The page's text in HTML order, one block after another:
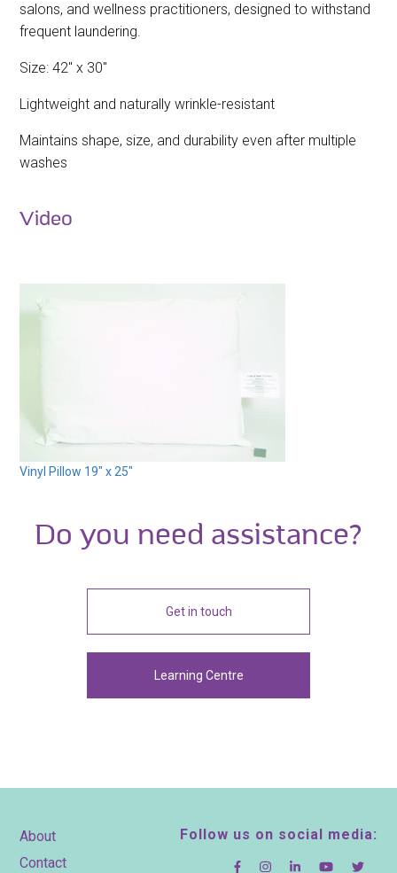
salons, and wellness practitioners, designed to withstand
frequent laundering.
Size: 42" x 30"
Lightweight and naturally wrinkle-resistant
Maintains shape, size, and durability even after multiple
washes
Video
Vinyl Pillow 19" x 25"
Do you need assistance?
Get in touch
Learning Centre
Footer
About
Contact
Follow us on social media: